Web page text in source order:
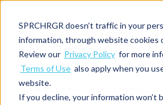
SPRCHRGR doesn’t traffic in your
information, through website cookies
Review our Privacy Policyfor more
Terms of Usealso apply when you
website.
If you decline, your information won’t
>News>The corporate